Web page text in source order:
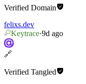
Verified Domain
felixs.dev
Keytrace·9d ago
🔗
Verified Tangled